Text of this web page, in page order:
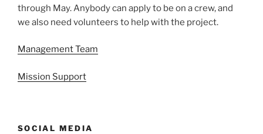
through May. Anybody can apply to be on a crew, and
we also need volunteers to help with the project.
Management Team
Mission Support
SOCIAL MEDIA